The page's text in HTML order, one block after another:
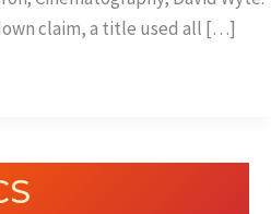
claim, a title used all […]